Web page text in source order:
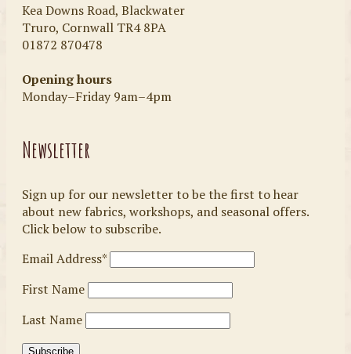
Kea Downs Road, Blackwater
Truro, Cornwall TR4 8PA
01872 870478
Opening hours
Monday–Friday 9am–4pm
Newsletter
Sign up for our newsletter to be the first to hear
about new fabrics, workshops, and seasonal offers.
Click below to subscribe.
Email Address*
First Name
Last Name